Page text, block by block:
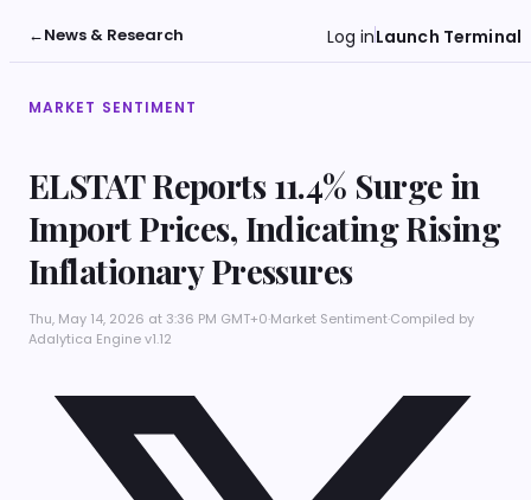
←News & Research Log inLaunch Terminal
MARKET SENTIMENT
ELSTAT Reports 11.4% Surge in
Import Prices, Indicating Rising
Inflationary Pressures
Thu, May 14, 2026 at 3:36 PM GMT+0·Market Sentiment·Compiled by
Adalytica Engine v1.12